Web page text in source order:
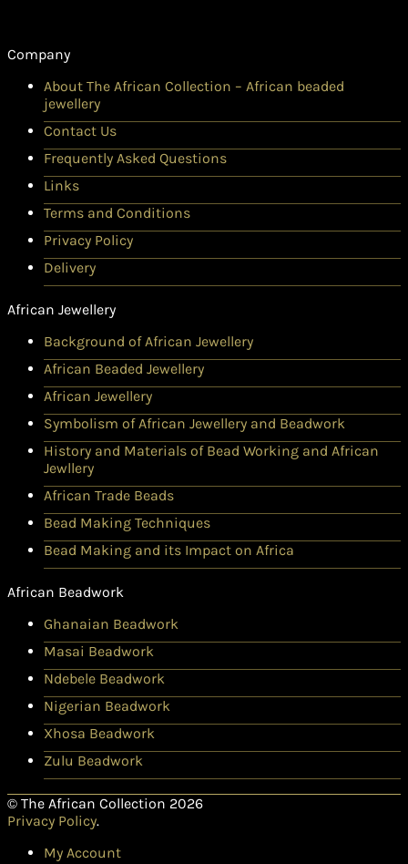
Company
About The African Collection – African beaded
jewellery
Contact Us
Frequently Asked Questions
Links
Terms and Conditions
Privacy Policy
Delivery
African Jewellery
Background of African Jewellery
African Beaded Jewellery
African Jewellery
Symbolism of African Jewellery and Beadwork
History and Materials of Bead Working and African
Jewllery
African Trade Beads
Bead Making Techniques
Bead Making and its Impact on Africa
African Beadwork
Ghanaian Beadwork
Masai Beadwork
Ndebele Beadwork
Nigerian Beadwork
Xhosa Beadwork
Zulu Beadwork
© The African Collection 2026
Privacy Policy.
My Account